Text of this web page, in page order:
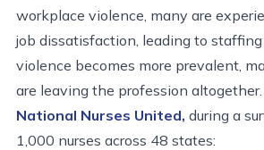
workplace violence, many are
job dissatisfaction, leading to
violence becomes more prevalent,
are leaving the profession
National Nurses United, during a
1,000 nurses across 48 states: